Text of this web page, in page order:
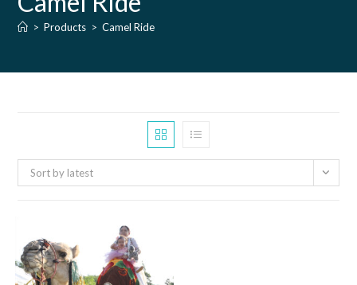
> Products > Camel Ride
Sort by latest